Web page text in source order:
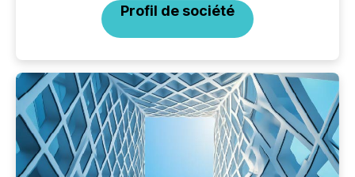
Profil de société